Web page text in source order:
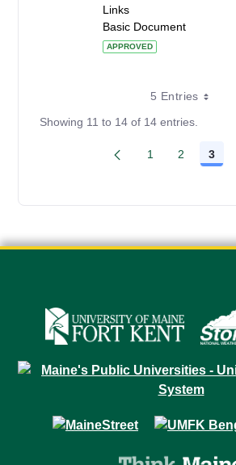
Links
Basic Document
APPROVED
5 Entries
Showing 11 to 14 of 14 entries.
Page
1 Page
2 Page
3